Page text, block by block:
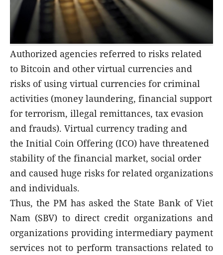
Authorized agencies referred to risks related
to Bitcoin and other virtual currencies and
risks of using virtual currencies for criminal
activities (money laundering, financial support
for terrorism, illegal remittances, tax evasion
and frauds). Virtual currency trading and
the Initial Coin Offering (ICO) have threatened
stability of the financial market, social order
and caused huge risks for related organizations
and individuals.
Thus, the PM has asked the State Bank of Viet
Nam (SBV) to direct credit organizations and
organizations providing intermediary payment
services not to perform transactions related to